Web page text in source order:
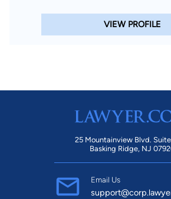
VIEW PROFILE
25 Mountainview Blvd. Suite
Basking Ridge, NJ
Email Us